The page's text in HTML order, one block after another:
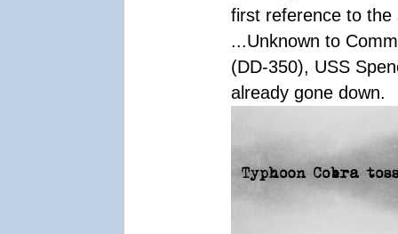
first reference to the
...Unknown to
(DD-350), USS
already gone down.